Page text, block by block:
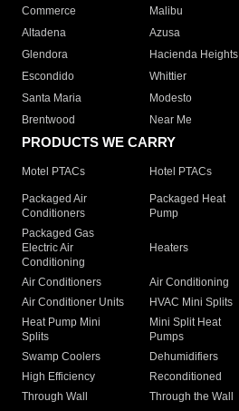
Commerce
Malibu
Altadena
Azusa
Glendora
Hacienda Heights
Escondido
Whittier
Santa Maria
Modesto
Brentwood
Near Me
PRODUCTS WE CARRY
Motel PTACs Hotel PTACs
Packaged Air
Conditioners
Packaged Heat
Pump
Packaged Gas
Electric Air
Conditioning
Heaters
Air Conditioners Air Conditioning
Air Conditioner Units
HVAC Mini Splits
Heat Pump Mini
Splits
Mini Split Heat
Pumps
Swamp Coolers Dehumidifiers
High Efficiency
Reconditioned
Through Wall
Through the Wall